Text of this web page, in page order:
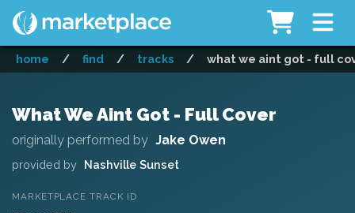
home / find / tracks / what we aint got - full
What We Aint Got - Full Cover
originally performed by Jake Owen
provided by Nashville Sunset
MARKETPLACE TRACK ID